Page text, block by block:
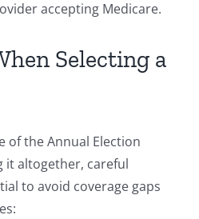
accepting Medicare.
Selecting a
of the Annual Election
it altogether, careful
to avoid coverage gaps